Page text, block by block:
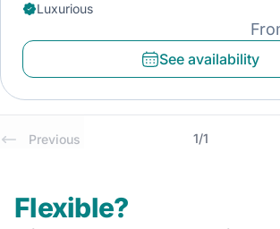
Luxurious
See availability
Previous 1/1
Flexible?